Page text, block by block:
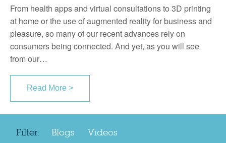
From health apps and virtual consultations to 3D printing
at home or the use of augmented reality for business and
pleasure, so many of our recent advances rely on
consumers being connected. And yet, as you will see
from our…
Read More >
Filter: Blogs Videos